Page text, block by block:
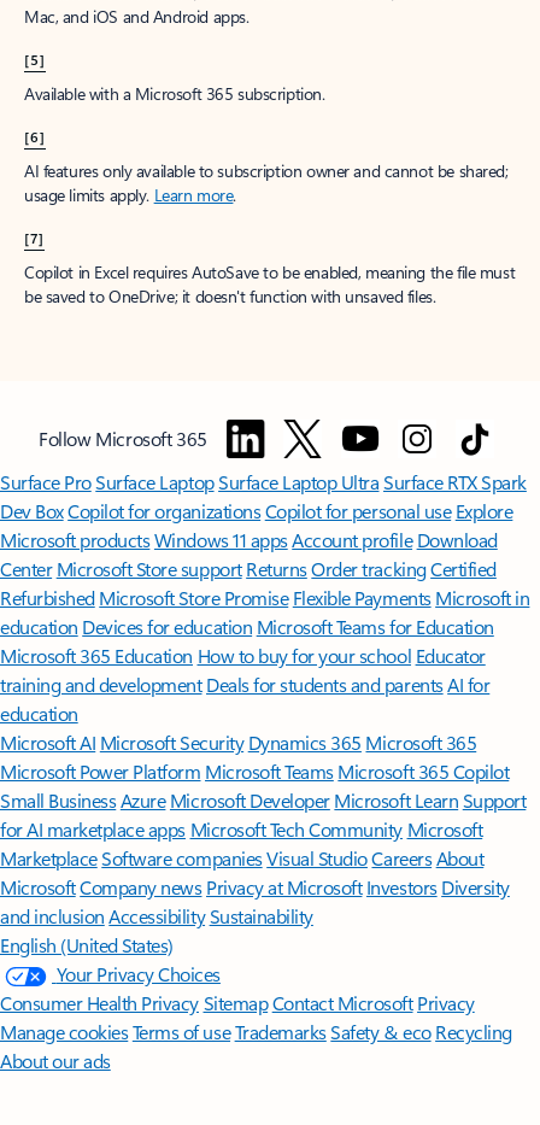
Mac, and iOS and Android apps.
[5]
Available with a Microsoft 365 subscription.
[6]
AI features only available to subscription owner and cannot be shared;
usage limits apply. Learn more.
[7]
Copilot in Excel requires AutoSave to be enabled, meaning the file must
be saved to OneDrive; it doesn't function with unsaved files.
Follow Microsoft 365
Surface ProSurface LaptopSurface Laptop UltraSurface RTX Spark
Dev BoxCopilot for organizationsCopilot for personal use Explore
Microsoft productsWindows 11 appsAccount profile Download
Center Microsoft Store support ReturnsOrder trackingCertified
Refurbished Microsoft Store Promise Flexible Payments Microsoft in
education Devices for education Microsoft Teams for Education
Microsoft 365 Education How to buy for your school Educator
training and development Deals for students and parentsAI for
education
Microsoft AI Microsoft Security Dynamics 365 Microsoft 365
Microsoft Power Platform Microsoft TeamsMicrosoft 365 Copilot
Small BusinessAzure Microsoft DeveloperMicrosoft LearnSupport
for AI marketplace apps Microsoft Tech Community Microsoft
MarketplaceSoftware companiesVisual StudioCareersAbout
MicrosoftCompany news Privacy at Microsoft Investors Diversity
and inclusion AccessibilitySustainability
English (United States)
Your Privacy Choices
Consumer Health PrivacySitemapContact Microsoft Privacy
Manage cookiesTerms of useTrademarksSafety & eco Recycling
About our ads